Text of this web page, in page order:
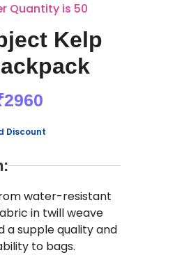
Quantity is 50
Kelp
Discount
water-resistant
in twill weave
a supple quality and
to bags.